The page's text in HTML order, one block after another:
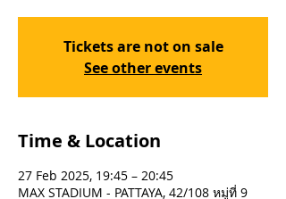
Tickets are not on sale
See other events
Time & Location
27 Feb 2025, 19:45 – 20:45
MAX STADIUM - PATTAYA, 42/108 หมู่ที่ 9